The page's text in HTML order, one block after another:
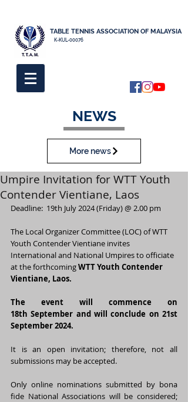
K-KUL-00076
TABLE TENNIS ASSOCIATION OF MALAYSIA
NEWS
More news
Umpire Invitation for WTT Youth
Contender Vientiane, Laos
Deadline:  19th July 2024 (Friday) @ 2.00 pm
The Local Organizer Committee (LOC) of WTT
Youth Contender Vientiane invites
International and National Umpires to officiate
at the forthcoming WTT Youth Contender
Vientiane, Laos.
The event will commence on
18th September and will conclude on 21st
September 2024.
It is an open invitation; therefore, not all
submissions may be accepted.
Only online nominations submitted by bona
fide National Associations will be considered;